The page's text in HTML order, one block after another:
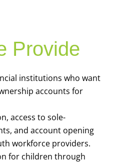
Provide
institutions who want
accounts for
access to sole-
and account opening
workforce providers.
for children through